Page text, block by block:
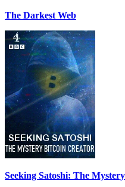
The Darkest Web
Seeking Satoshi: The